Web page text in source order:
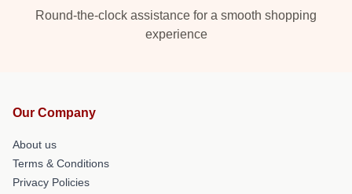
Round-the-clock assistance for a smooth shopping
experience
Our Company
About us
Terms & Conditions
Privacy Policies